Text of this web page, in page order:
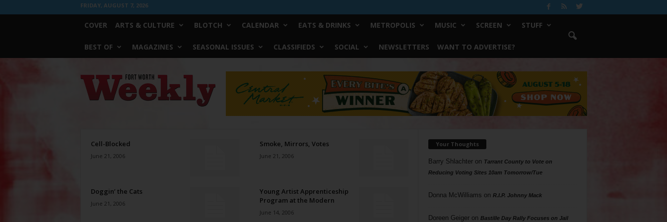
FRIDAY, AUGUST 7, 2026
COVER ARTS & CULTURE BLOTCH CALENDAR EATS & DRINKS METROPOLIS MUSIC SCREEN STUFF
BEST OF MAGAZINES SEASONAL ISSUES CLASSIFIEDS SOCIAL NEWSLETTERS WANT TO ADVERTISE?
Weekly
Cell-Blocked
June 21, 2006
Smoke, Mirrors, Votes
June 21, 2006
Doggin’ the Cats
June 21, 2006
Young Artist Apprenticeship
Program at the Modern
June 14, 2006
Your Thoughts
Barry Shlachteron Tarrant County to Vote on
Reducing Voting Sites 10am Tomorrow/Tue
Donna McWilliams on R.I.P. Johnny Mack
Doreen Geigeron Bastille Day Rally Focuses on Jail